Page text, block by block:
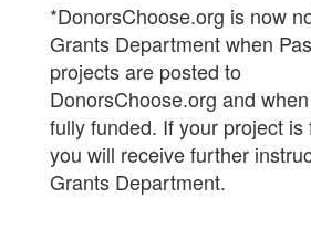
*DonorsChoose.org is now
Grants Department when
projects are posted to
DonorsChoose.org and
fully funded. If your project is
you will receive further
Grants Department.